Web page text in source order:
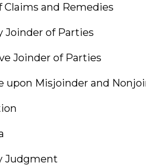
and Remedies
of Parties
of Parties
Misjoinder and